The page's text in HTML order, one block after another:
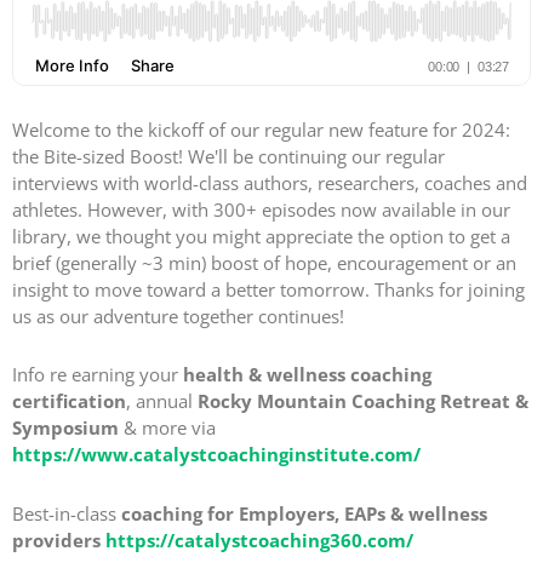
Welcome to the kickoff of our regular new feature for 2024:
the Bite-sized Boost! We'll be continuing our regular
interviews with world-class authors, researchers, coaches and
athletes. However, with 300+ episodes now available in our
library, we thought you might appreciate the option to get a
brief (generally ~3 min) boost of hope, encouragement or an
insight to move toward a better tomorrow. Thanks for joining
us as our adventure together continues!
Info re earning your health & wellness coaching
certification, annual Rocky Mountain Coaching Retreat &
Symposium & more via
https://www.catalystcoachinginstitute.com/
Best-in-class coaching for Employers, EAPs & wellness
providers https://catalystcoaching360.com/